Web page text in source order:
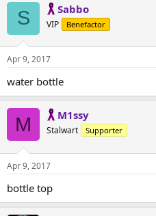
S Sabbo
VIP Benefactor
Apr 9, 2017
water bottle
M M1ssy
Stalwart Supporter
Apr 9, 2017
bottle top